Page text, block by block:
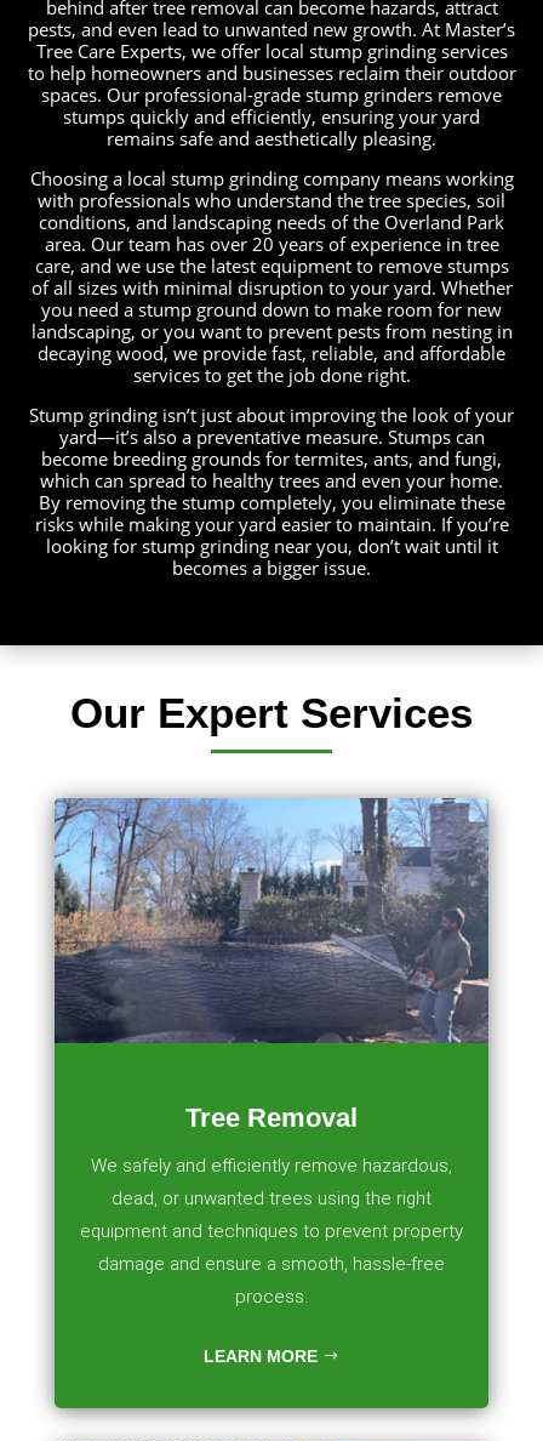
behind after tree removal can become hazards, attract
pests, and even lead to unwanted new growth. At Master’s
Tree Care Experts, we offer local stump grinding services
to help homeowners and businesses reclaim their outdoor
spaces. Our professional-grade stump grinders remove
stumps quickly and efficiently, ensuring your yard
remains safe and aesthetically pleasing.
Choosing a local stump grinding company means working
with professionals who understand the tree species, soil
conditions, and landscaping needs of the Overland Park
area. Our team has over 20 years of experience in tree
care, and we use the latest equipment to remove stumps
of all sizes with minimal disruption to your yard. Whether
you need a stump ground down to make room for new
landscaping, or you want to prevent pests from nesting in
decaying wood, we provide fast, reliable, and affordable
services to get the job done right.
Stump grinding isn’t just about improving the look of your
yard—it’s also a preventative measure. Stumps can
become breeding grounds for termites, ants, and fungi,
which can spread to healthy trees and even your home.
By removing the stump completely, you eliminate these
risks while making your yard easier to maintain. If you’re
looking for stump grinding near you, don’t wait until it
becomes a bigger issue.
Our Expert Services
Tree Removal
We safely and efficiently remove hazardous,
dead, or unwanted trees using the right
equipment and techniques to prevent property
damage and ensure a smooth, hassle-free
process.
LEARN MORE